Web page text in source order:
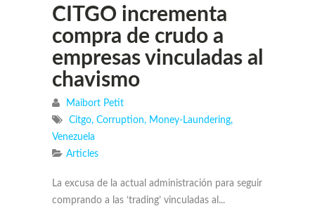
CITGO incrementa
compra de crudo a
empresas vinculadas al
chavismo
Maibort Petit
Citgo, Corruption, Money-Laundering,
Venezuela
Articles
La excusa de la actual administración para seguir
comprando a las ‘trading’ vinculadas al...